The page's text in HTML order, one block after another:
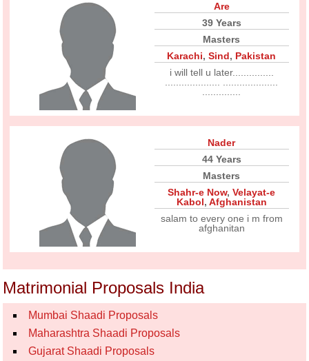
Are
39 Years
Masters
Karachi,Sind, Pakistan
i will tell u later...............
Nader
44 Years
Masters
Shahr-e Now,Velayat-e
Kabol, Afghanistan
salam to every one i m from
afghanitan
Matrimonial Proposals India
Mumbai Shaadi Proposals
Maharashtra Shaadi Proposals
Gujarat Shaadi Proposals